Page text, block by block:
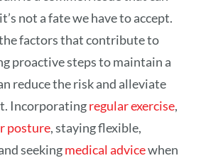
not a fate we have to accept.
factors that contribute to
proactive steps to maintain a
reduce the risk and alleviate
Incorporatingregular exercise,
posture, staying flexible,
seekingmedical advicewhen